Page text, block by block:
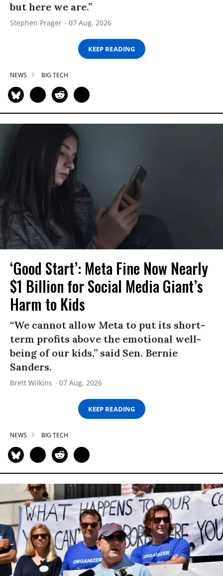
but here we are.”
Stephen Prager 07 Aug, 2026
KEEP READING
NEWS BIG TECH
‘Good Start’: Meta Fine Now Nearly
$1 Billion for Social Media Giant’s
Harm to Kids
“We cannot allow Meta to put its short-
term profits above the emotional well-
being of our kids,” said Sen. Bernie
Sanders.
Brett Wilkins 07 Aug, 2026
KEEP READING
NEWS BIG TECH